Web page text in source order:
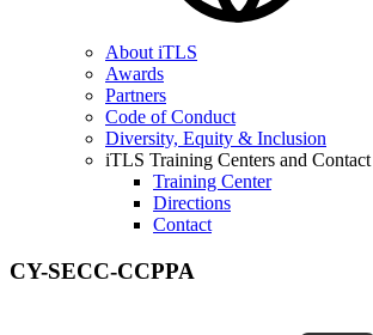
About iTLS
Awards
Partners
Code of Conduct
Diversity, Equity & Inclusion
iTLS Training Centers and
Training Center
Directions
Contact
CY-SECC-CCPPA